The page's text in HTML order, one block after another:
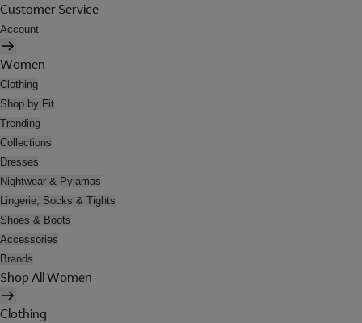
Customer Service
Account
Women
Clothing
Shop by Fit
Trending
Collections
Dresses
Nightwear & Pyjamas
Lingerie, Socks & Tights
Shoes & Boots
Accessories
Brands
Shop All Women
Clothing